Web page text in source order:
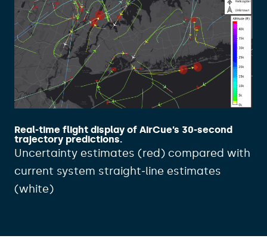
Real‑time flight display of AirCue’s 30‑second
trajectory predictions.
Uncertainty estimates (red) compared with
current system straight‑line estimates
(white)